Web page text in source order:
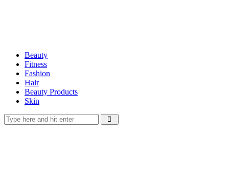
Beauty
Fitness
Fashion
Hair
Beauty Products
Skin